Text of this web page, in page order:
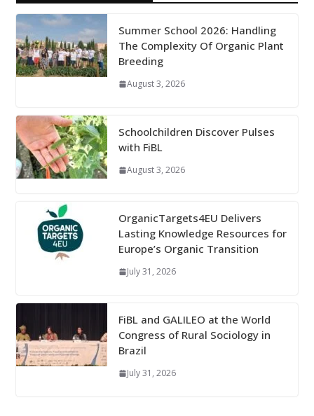
Summer School 2026: Handling
The Complexity Of Organic Plant
Breeding
August 3, 2026
Schoolchildren Discover Pulses
with FiBL
August 3, 2026
OrganicTargets4EU Delivers
Lasting Knowledge Resources for
Europe’s Organic Transition
July 31, 2026
FiBL and GALILEO at the World
Congress of Rural Sociology in
Brazil
July 31, 2026